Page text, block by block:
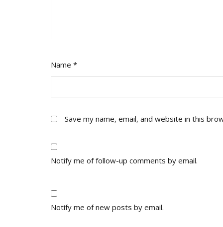
Name *
Save my name, email, and website in this
Notify me of follow-up comments by email.
Notify me of new posts by email.